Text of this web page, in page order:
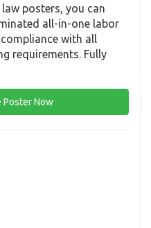
posters, you can
all-in-one labor
with all
requirements. Fully
Poster Now